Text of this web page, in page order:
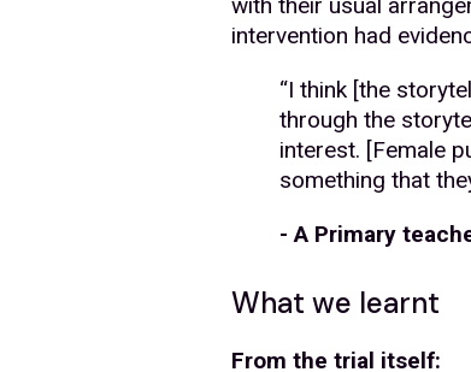
intervention had
“I think [the
through the
interest. [Female
something that
- A Primary
What we learnt
From the trial itself: